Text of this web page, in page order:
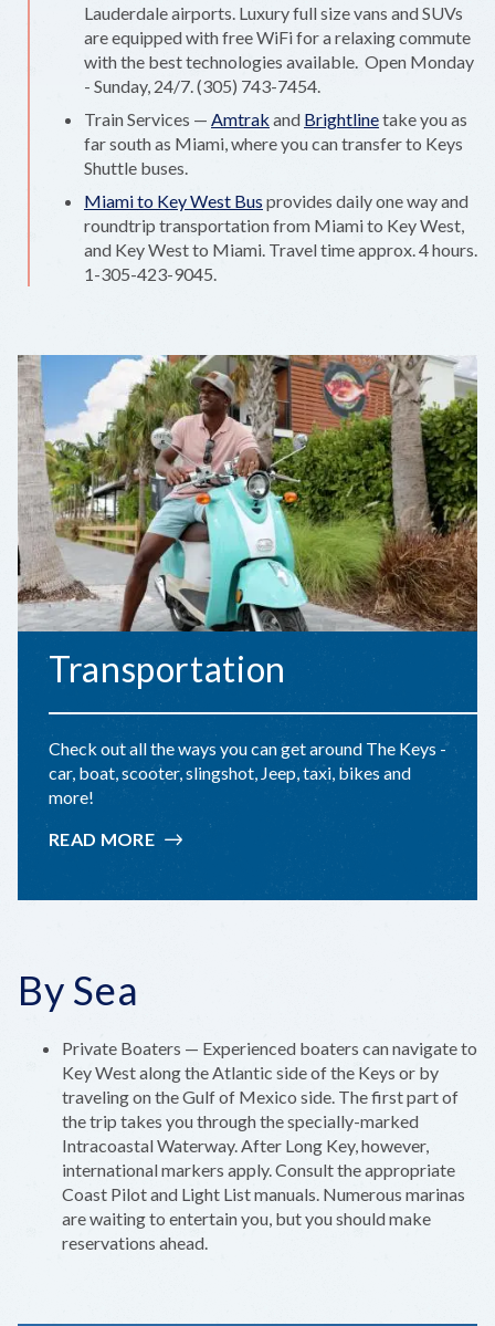
Lauderdale airports. Luxury full size vans and SUVs
are equipped with free WiFi for a relaxing commute
with the best technologies available. Open Monday
- Sunday, 24/7. (305) 743-7454.
Train Services — Amtrak and Brightlinetake you as
far south as Miami, where you can transfer to Keys
Shuttle buses.
Miami to Key West Bus provides daily one way and
roundtrip transportation from Miami to Key West,
and Key West to Miami. Travel time approx. 4 hours.
1-305-423-9045.
Transportation
Check out all the ways you can get around The Keys -
car, boat, scooter, slingshot, Jeep, taxi, bikes and
more!
READ MORE:
TRANSPORTATION
By Sea
Private Boaters — Experienced boaters can navigate to
Key West along the Atlantic side of the Keys or by
traveling on the Gulf of Mexico side. The first part of
the trip takes you through the specially-marked
Intracoastal Waterway. After Long Key, however,
international markers apply. Consult the appropriate
Coast Pilot and Light List manuals. Numerous marinas
are waiting to entertain you, but you should make
reservations ahead.